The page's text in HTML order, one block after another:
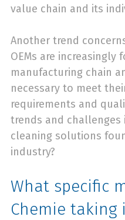
value chain and its
Another trend
OEMs are increasingly
manufacturing chain
necessary to meet
requirements and
trends and
cleaning solutions
industry?
What specific
Chemie taking